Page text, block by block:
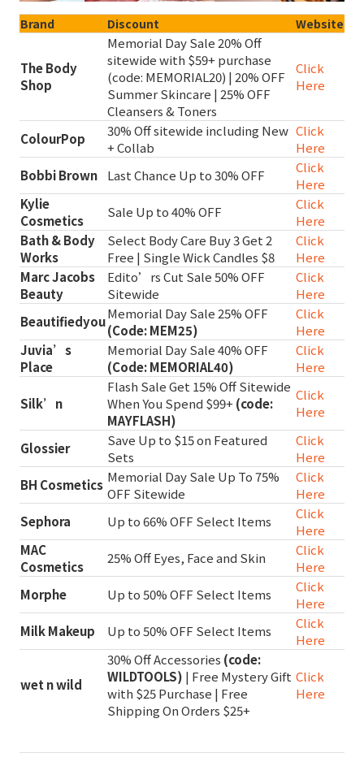
Brand Discount Website
The Body
Shop
Memorial Day Sale 20% Off
sitewide with $59+ purchase
(code: MEMORIAL20) | 20% OFF
Summer Skincare | 25% OFF
Cleansers & Toners
Click
Here
ColourPop
30% Off sitewide including New
+ Collab
Click
Here
Bobbi Brown
Last Chance Up to 30% OFF
Click
Here
Kylie
Cosmetics
Sale Up to 40% OFF
Click
Here
Bath & Body
Works
Select Body Care Buy 3 Get 2
Free | Single Wick Candles $8
Click
Here
Marc Jacobs
Beauty
Edito’rs Cut Sale 50% OFF
Sitewide
Click
Here
BeautifiedyouMemorial Day Sale 25% OFF
(Code: MEM25)
Click
Here
Juvia’s
Place
Memorial Day Sale 40% OFF
(Code: MEMORIAL40)
Click
Here
Silk’n
Flash Sale Get 15% Off Sitewide
When You Spend $99+(code:
MAYFLASH)
Click
Here
Glossier
Save Up to $15 on Featured
Sets
Click
Here
BH Cosmetics Memorial Day Sale Up To 75%
OFF Sitewide
Click
Here
Sephora
Up to 66% OFF Select Items
Click
Here
MAC
Cosmetics
25% Off Eyes, Face and Skin
Click
Here
Morphe
Up to 50% OFF Select Items
Click
Here
Milk Makeup
Up to 50% OFF Select Items
Click
Here
wet n wild
30% Off Accessories (code:
WILDTOOLS) | Free Mystery Gift
with $25 Purchase | Free
Shipping On Orders $25+
Click
Here